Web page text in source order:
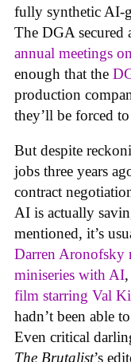
fully synthetic AI-
The DGA secured
annual meetings
enough that the
production
they’ll be forced
But despite
jobs three years
contract
AI is actually
mentioned, it’s
Darren Aronofsky
miniseries with AI
film starring Val
hadn’t been able
Even critical
The Brutalist’s